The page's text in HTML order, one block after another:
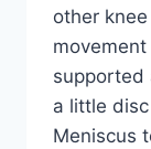
other
supported
a little
Meniscus